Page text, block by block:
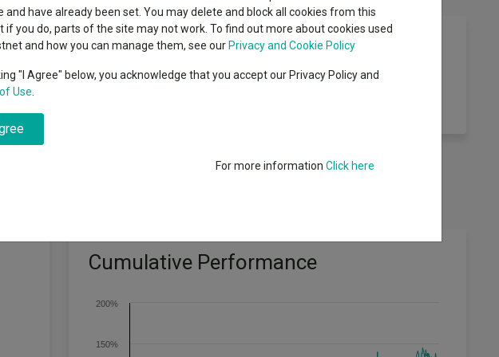
Seven’s $4.6trn
Education
High yield bond
Emerging markets equities
identified through our fundamental research as demonstrating promising growth
Cumulative Performance
150%
200%
and have already been set. You may delete and block all cookies from this
if you do, parts of the site may not work. To find out more about cookies used
and how you can manage them, see our Privacy and Cookie Policy
"I Agree" below, you acknowledge that you accept our Privacy Policy and
Use
For more information Click here